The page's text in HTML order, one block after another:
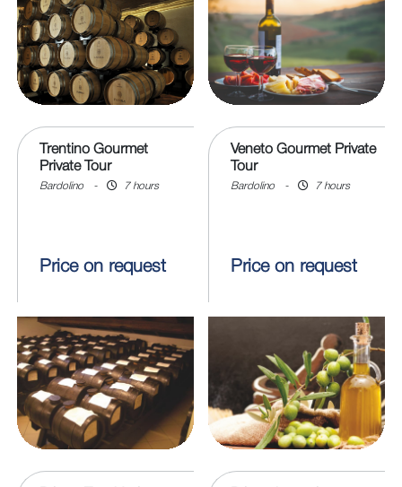
Trentino Gourmet
Private Tour
Bardolino - 7 hours
Price on request
Veneto Gourmet Private
Tour
Bardolino - 7 hours
Price on request